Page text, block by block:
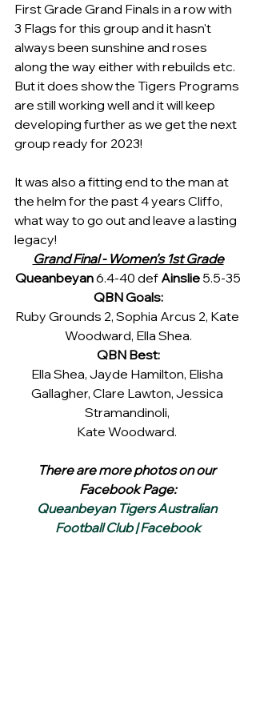
First Grade Grand Finals in a row with
3 Flags for this group and it hasn't
always been sunshine and roses
along the way either with rebuilds etc.
But it does show the Tigers Programs
are still working well and it will keep
developing further as we get the next
group ready for 2023!
It was also a fitting end to the man at
the helm for the past 4 years Cliffo,
what way to go out and leave a lasting
legacy!
Grand Final - Women’s 1st Grade
Queanbeyan 6.4-40 def Ainslie 5.5-35
QBN Goals:
Ruby Grounds 2, Sophia Arcus 2, Kate
Woodward, Ella Shea.
QBN Best:
Ella Shea, Jayde Hamilton, Elisha
Gallagher, Clare Lawton, Jessica
Stramandinoli,
Kate Woodward.
There are more photos on our
Facebook Page:
Queanbeyan Tigers Australian
Football Club | Facebook